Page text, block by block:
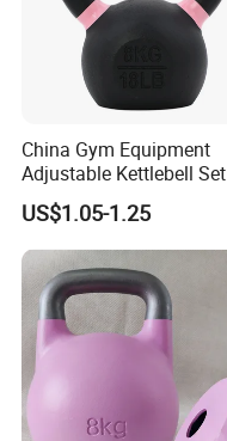
China Gym Equipment
Adjustable Kettlebell Set
Cast Iron Competition
Kettlebell
US$1.05-1.25